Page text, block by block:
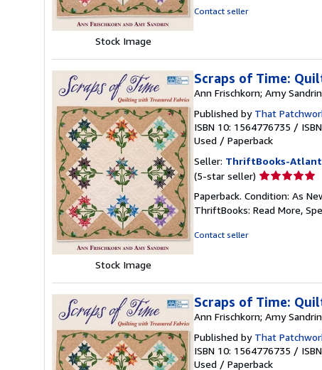
Stock Image
Contact seller
Stock Image
Scraps of Time:
Ann Frischkorn; Amy Sandrin
Published by That
ISBN 10: 1564776735 /
Used / Paperback
Seller: ThriftBooks-
(5-star seller) Seller
5
out
Paperback. Condition: As
ThriftBooks: Read More,
Contact seller
Scraps of Time:
Ann Frischkorn; Amy Sandrin
Published by That
ISBN 10: 1564776735 /
Used / Paperback